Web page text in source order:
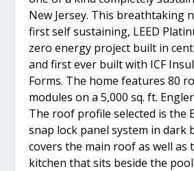
New Jersey. This breathtaking
first self sustaining, LEED
zero energy project built in
and first ever built with ICF
Forms. The home features 80
modules on a 5,000 sq. ft.
The roof profile selected is the
snap lock panel system in dark
covers the main roof as well as
kitchen that sits beside the pool.